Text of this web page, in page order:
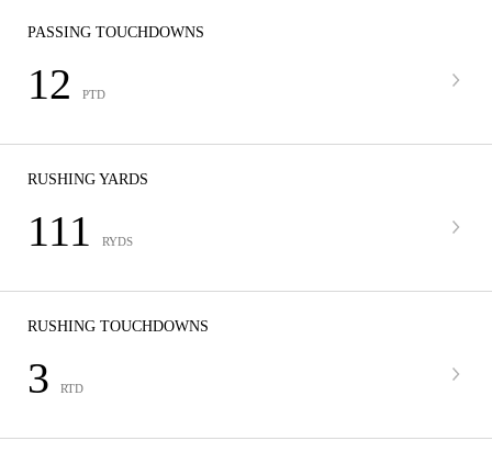
PASSING TOUCHDOWNS
12 PTD
RUSHING YARDS
111 RYDS
RUSHING TOUCHDOWNS
3 RTD